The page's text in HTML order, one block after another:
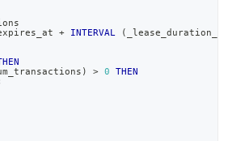
+ INTERVAL (
) > 0
THEN